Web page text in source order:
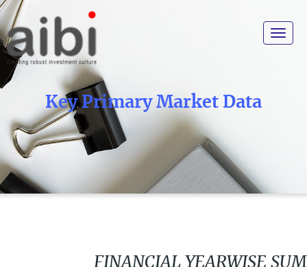
Toggle
Key Primary Market Data
FINANCIAL YEARWISE